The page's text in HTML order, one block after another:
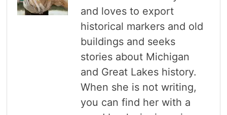
and loves to export
historical markers and old
buildings and seeks
stories about Michigan
and Great Lakes history.
When she is not writing,
you can find her with a